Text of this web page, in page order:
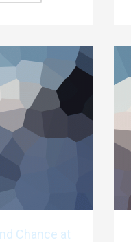
Chance at